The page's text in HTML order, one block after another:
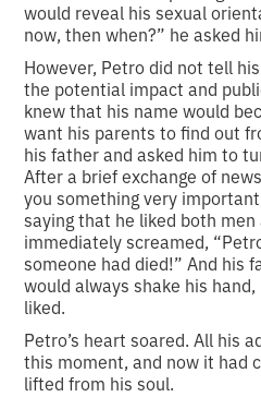
would reveal his sexual
now, then when?” he asked
However, Petro did not tell
the potential impact and
knew that his name would
want his parents to find out
his father and asked him to
After a brief exchange of
you something very
saying that he liked both
immediately screamed,
someone had died!” And his
would always shake his
liked.
Petro’s heart soared. All his
this moment, and now it had
lifted from his soul.